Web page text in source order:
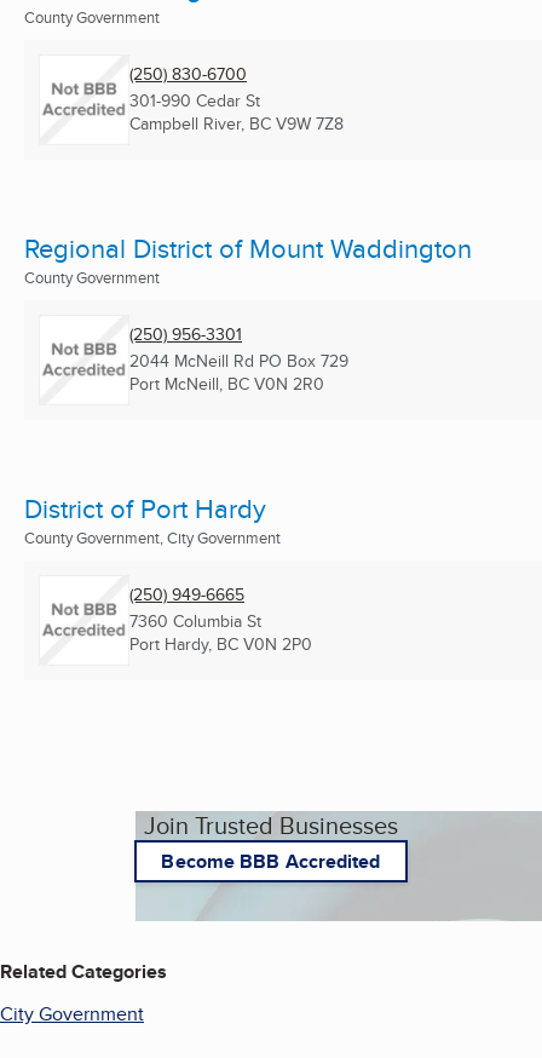
County Government
(250) 830-6700
301-990 Cedar St
Campbell River, BC V9W 7Z8
Regional District of Mount Waddington
County Government
(250) 956-3301
2044 McNeill Rd PO Box 729
Port McNeill, BC V0N 2R0
District of Port Hardy
County Government, City Government
(250) 949-6665
7360 Columbia St
Port Hardy, BC V0N 2P0
Join Trusted Businesses
Become BBB Accredited
Related Categories
City Government